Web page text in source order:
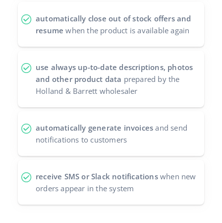
automatically close out of stock offers and
resume when the product is available again
use always up-to-date descriptions, photos
and other product data prepared by the
Holland & Barrett wholesaler
automatically generate invoices and send
notifications to customers
receive SMS or Slack notificationswhen new
orders appear in the system